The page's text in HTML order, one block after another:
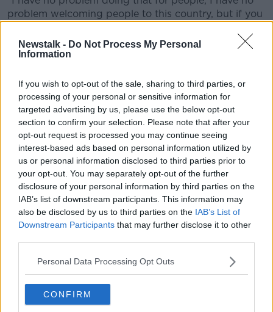
Newstalk - Do Not Process My Personal
Information
If you wish to opt-out of the sale, sharing to third parties, or
processing of your personal or sensitive information for
targeted advertising by us, please use the below opt-out
section to confirm your selection. Please note that after your
opt-out request is processed you may continue seeing
interest-based ads based on personal information utilized by
us or personal information disclosed to third parties prior to
your opt-out. You may separately opt-out of the further
disclosure of your personal information by third parties on the
IAB’s list of downstream participants. This information may
also be disclosed by us to third parties on the IAB’s List of
Downstream Participants that may further disclose it to other
Personal Data Processing Opt Outs
CONFIRM
problem welcoming people to this country, but if you
and if you bite the hand that feeds you, if you turn
around and you murder somebody, or you rape
consider to be a heinous crime, then I don't care if
you're kicked out of the country.
“I don't care if your citizenship is removed. Personally,
to me, you have crossed a Rubicon by your act. So
yeah, out you go.”
'Muscle flexing'
Fellow presenter Jonathan Healy said the package is
“a bit about muscle flexing and Government trying to
tell a worried electorate that they're doing
something”.
“Is it not a bit Orwellian? That all animals are created
equal, but some are more equal than others?” he
asked.
“Anyone who's ever attended a citizenship ceremony